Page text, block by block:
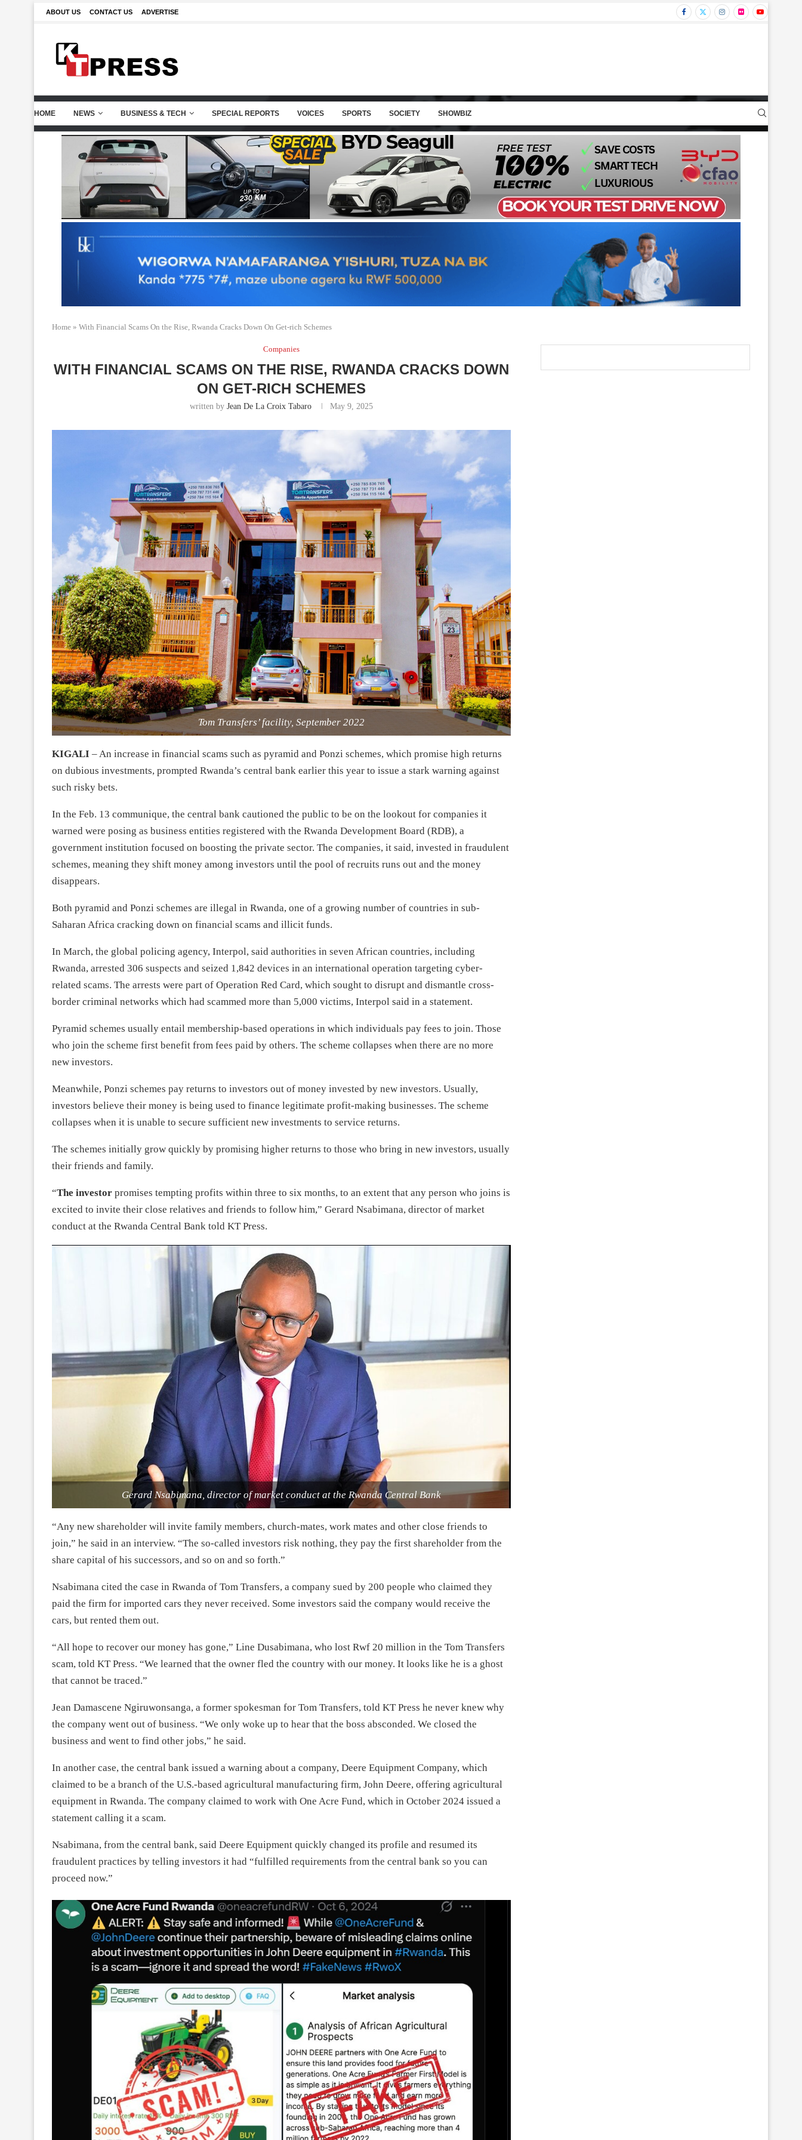
ABOUT US CONTACT US ADVERTISE
HOME NEWS BUSINESS & TECH SPECIAL REPORTS VOICES SPORTS SOCIETY SHOWBIZ
Home » With Financial Scams On the Rise, Rwanda Cracks Down On Get-rich Schemes
Companies
WITH FINANCIAL SCAMS ON THE RISE, RWANDA CRACKS DOWN
ON GET-RICH SCHEMES
written by Jean De La Croix Tabaro May 9, 2025
Tom Transfers’ facility, September 2022
KIGALI – An increase in financial scams such as pyramid and Ponzi schemes, which promise high returns
on dubious investments, prompted Rwanda’s central bank earlier this year to issue a stark warning against
such risky bets.
In the Feb. 13 communique, the central bank cautioned the public to be on the lookout for companies it
warned were posing as business entities registered with the Rwanda Development Board (RDB), a
government institution focused on boosting the private sector. The companies, it said, invested in fraudulent
schemes, meaning they shift money among investors until the pool of recruits runs out and the money
disappears.
Both pyramid and Ponzi schemes are illegal in Rwanda, one of a growing number of countries in sub-
Saharan Africa cracking down on financial scams and illicit funds.
In March, the global policing agency, Interpol, said authorities in seven African countries, including
Rwanda, arrested 306 suspects and seized 1,842 devices in an international operation targeting cyber-
related scams. The arrests were part of Operation Red Card, which sought to disrupt and dismantle cross-
border criminal networks which had scammed more than 5,000 victims, Interpol said in a statement.
Pyramid schemes usually entail membership-based operations in which individuals pay fees to join. Those
who join the scheme first benefit from fees paid by others. The scheme collapses when there are no more
new investors.
Meanwhile, Ponzi schemes pay returns to investors out of money invested by new investors. Usually,
investors believe their money is being used to finance legitimate profit-making businesses. The scheme
collapses when it is unable to secure sufficient new investments to service returns.
The schemes initially grow quickly by promising higher returns to those who bring in new investors, usually
their friends and family.
“The investor promises tempting profits within three to six months, to an extent that any person who joins is
excited to invite their close relatives and friends to follow him,” Gerard Nsabimana, director of market
conduct at the Rwanda Central Bank told KT Press.
Gerard Nsabimana, director of market conduct at the Rwanda Central Bank
“Any new shareholder will invite family members, church-mates, work mates and other close friends to
join,” he said in an interview. “The so-called investors risk nothing, they pay the first shareholder from the
share capital of his successors, and so on and so forth.”
Nsabimana cited the case in Rwanda of Tom Transfers, a company sued by 200 people who claimed they
paid the firm for imported cars they never received. Some investors said the company would receive the
cars, but rented them out.
“All hope to recover our money has gone,” Line Dusabimana, who lost Rwf 20 million in the Tom Transfers
scam, told KT Press. “We learned that the owner fled the country with our money. It looks like he is a ghost
that cannot be traced.”
Jean Damascene Ngiruwonsanga, a former spokesman for Tom Transfers, told KT Press he never knew why
the company went out of business. “We only woke up to hear that the boss absconded. We closed the
business and went to find other jobs,” he said.
In another case, the central bank issued a warning about a company, Deere Equipment Company, which
claimed to be a branch of the U.S.-based agricultural manufacturing firm, John Deere, offering agricultural
equipment in Rwanda. The company claimed to work with One Acre Fund, which in October 2024 issued a
statement calling it a scam.
Nsabimana, from the central bank, said Deere Equipment quickly changed its profile and resumed its
fraudulent practices by telling investors it had “fulfilled requirements from the central bank so you can
proceed now.”